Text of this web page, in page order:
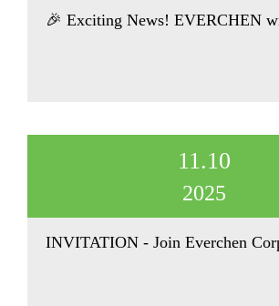
🎉 Exciting News! EVERCHEN
11.10
2025
INVITATION - Join Everchen